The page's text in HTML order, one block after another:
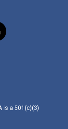
is a 501(c)(3)